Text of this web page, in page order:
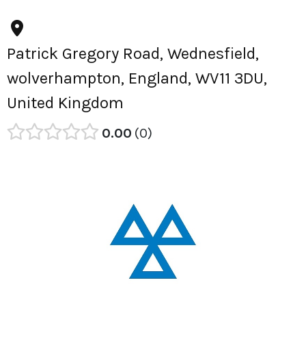
Patrick Gregory Road, Wednesfield,
wolverhampton, England, WV11 3DU,
United Kingdom
0.00 0